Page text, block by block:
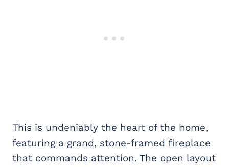
This is undeniably the heart of the home,
featuring a grand, stone-framed fireplace
that commands attention. The open layout